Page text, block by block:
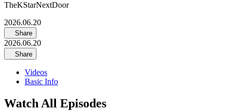
TheKStarNextDoor
2026.06.20
Share
2026.06.20
Share
Videos
Basic Info
Watch All Episodes